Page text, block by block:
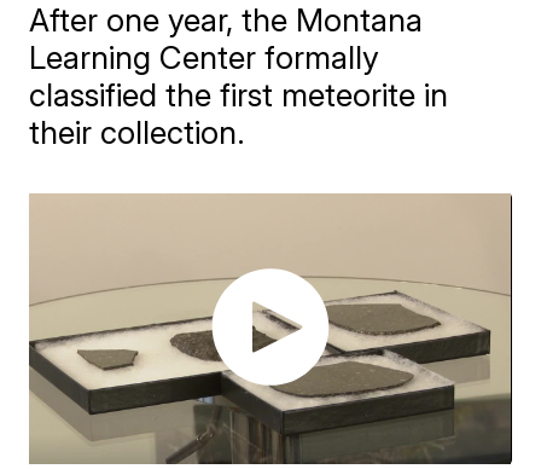
After one year, the Montana
Learning Center formally
classified the first meteorite in
their collection.